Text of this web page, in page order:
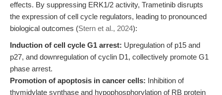
effects. By suppressing ERK1/2 activity, Trametinib disrupts
the expression of cell cycle regulators, leading to pronounced
biological outcomes (Stern et al., 2024):
Induction of cell cycle G1 arrest: Upregulation of p15 and
p27, and downregulation of cyclin D1, collectively promote G1
phase arrest.
Promotion of apoptosis in cancer cells: Inhibition of
thymidylate synthase and hypophosphorylation of RB protein